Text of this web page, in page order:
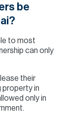
be
to most
can only
their
property in
only in